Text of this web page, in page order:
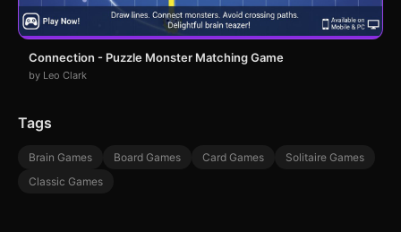
Connection - Puzzle Monster Matching Game
by Leo Clark
Tags
Brain Games Board Games Card Games
Solitaire Games
Classic Games